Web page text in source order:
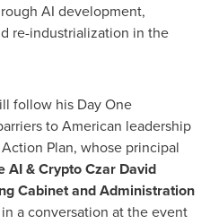
AI development,
re-industrialization in the
follow his Day One
to American leadership
Plan, whose principal
AI &CryptoCzar David
Cabinet and Administration
a conversation at the event